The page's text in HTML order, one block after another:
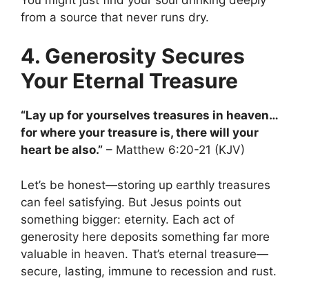
from a source that never runs dry.
4. Generosity Secures
Your Eternal Treasure
“Lay up for yourselves treasures in heaven…
for where your treasure is, there will your
heart be also.” – Matthew 6:20-21 (KJV)
Let’s be honest—storing up earthly treasures
can feel satisfying. But Jesus points out
something bigger: eternity. Each act of
generosity here deposits something far more
valuable in heaven. That’s eternal treasure—
secure, lasting, immune to recession and rust.